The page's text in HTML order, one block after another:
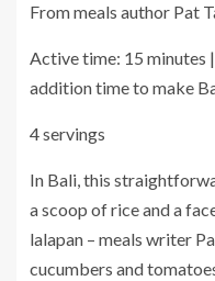
From meals author Pat
Active time: 15 minutes
addition time to make
4 servings
In Bali, this
a scoop of rice and a
lalapan – meals writer
cucumbers and